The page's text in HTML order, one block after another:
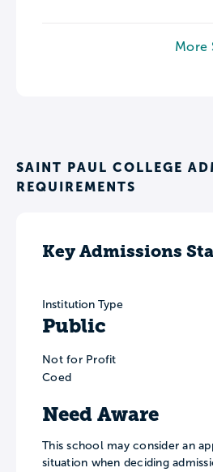
More
SAINT PAUL COLLEGE
REQUIREMENTS
Key Admissions
Institution Type
Public
Not for Profit
Coed
Need Aware
This school may consider an
situation when deciding